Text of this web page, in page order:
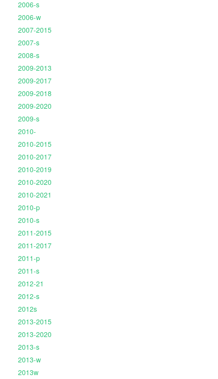
2006-s
2006-w
2007-2015
2007-s
2008-s
2009-2013
2009-2017
2009-2018
2009-2020
2009-s
2010-
2010-2015
2010-2017
2010-2019
2010-2020
2010-2021
2010-p
2010-s
2011-2015
2011-2017
2011-p
2011-s
2012-21
2012-s
2012s
2013-2015
2013-2020
2013-s
2013-w
2013w